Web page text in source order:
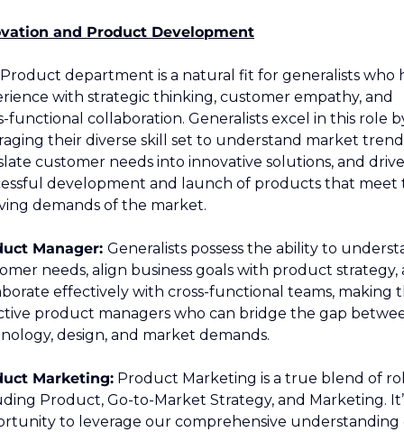
and Product Development
department is a natural fit for generalists who
with strategic thinking, customer empathy, and
functional collaboration. Generalists excel in this role
their diverse skill set to understand market
customer needs into innovative solutions, and
development and launch of products that meet
demands of the market.
Manager: Generalists possess the ability to
needs, align business goals with product strategy,
effectively with cross-functional teams, making
product managers who can bridge the gap
design, and market demands.
Marketing: Product Marketing is a true blend of
Product, Go-to-Market Strategy, and Marketing.
to leverage our comprehensive understanding